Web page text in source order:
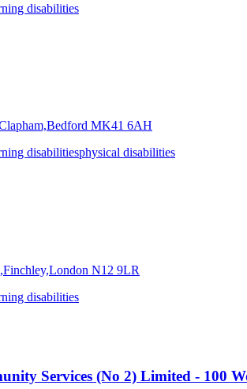
disabilities
MK41 6AH
disabilitiesphysical disabilities
N12 9LR
disabilities
Services (No 2) Limited - 100